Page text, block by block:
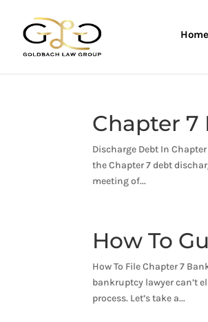
Home
Chapter 7
Discharge Debt In
the Chapter 7 debt
meeting of...
How To
How To File Chapter 7
bankruptcy lawyer can’t
process. Let’s take a...